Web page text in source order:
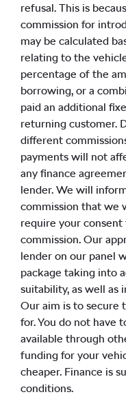
refusal. This is
commission for
may be calculated
relating to the
percentage of the
borrowing, or a
paid an additional
returning customer.
different
payments will not
any finance
lender. We will
commission that we
require your
commission. Our
lender on our panel
package taking into
suitability, as well as
Our aim is to secure
for. You do not have
available through
funding for your
cheaper. Finance is
conditions.